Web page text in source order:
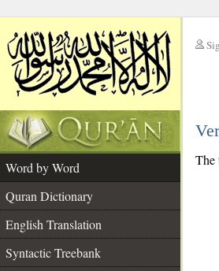
Word by Word
Quran Dictionary
English Translation
Syntactic Treebank
The